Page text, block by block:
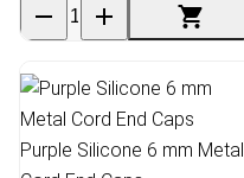
Purple Silicone 6 mm Metal